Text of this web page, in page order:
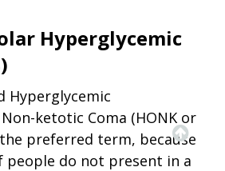
Hyperglycemic
Hyperglycemic
ketotic Coma (HONK or
the preferred term, because
do not present in a